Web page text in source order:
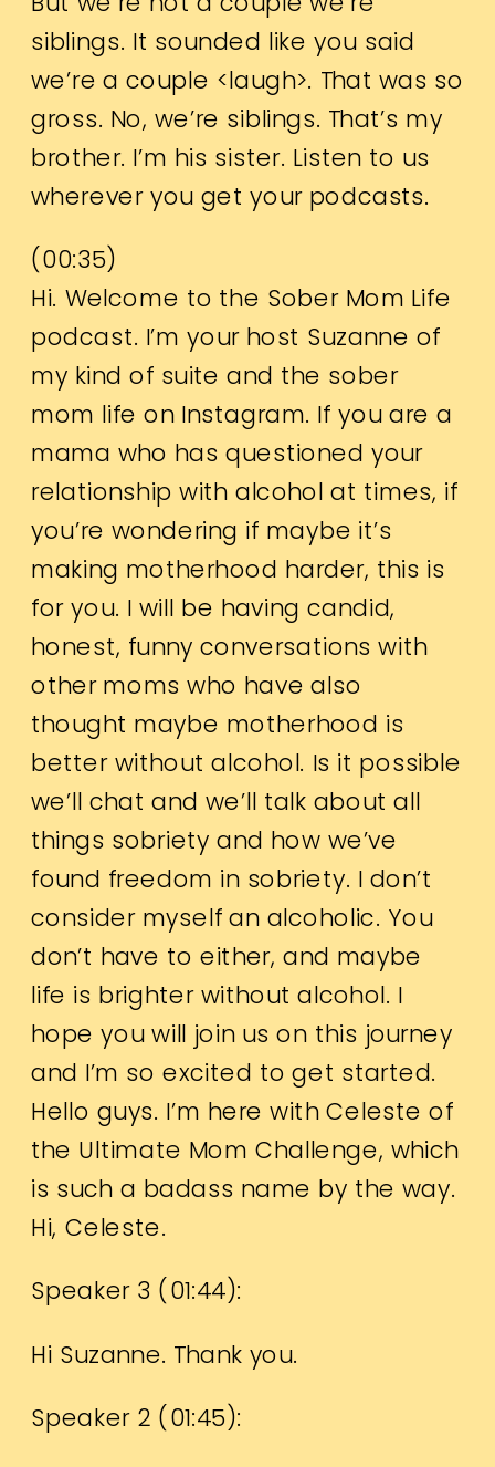
siblings. It sounded like you said
we’re a couple <laugh>. That was so
gross. No, we’re siblings. That’s my
brother. I’m his sister. Listen to us
wherever you get your podcasts.
(00:35)
Hi. Welcome to the Sober Mom Life
podcast. I’m your host Suzanne of
my kind of suite and the sober
mom life on Instagram. If you are a
mama who has questioned your
relationship with alcohol at times, if
you’re wondering if maybe it’s
making motherhood harder, this is
for you. I will be having candid,
honest, funny conversations with
other moms who have also
thought maybe motherhood is
better without alcohol. Is it possible
we’ll chat and we’ll talk about all
things sobriety and how we’ve
found freedom in sobriety. I don’t
consider myself an alcoholic. You
don’t have to either, and maybe
life is brighter without alcohol. I
hope you will join us on this journey
and I’m so excited to get started.
Hello guys. I’m here with Celeste of
the Ultimate Mom Challenge, which
is such a badass name by the way.
Hi, Celeste.
Speaker 3 ( 01:44):
Hi Suzanne. Thank you.
Speaker 2 ( 01:45):